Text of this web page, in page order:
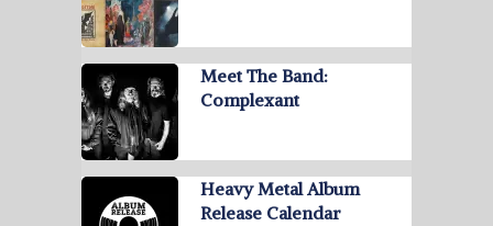
Meet The Band:
Complexant
Heavy Metal Album
Release Calendar